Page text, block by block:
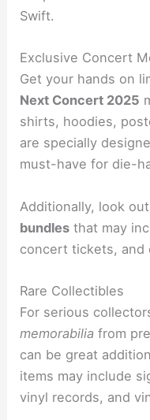
Swift.
Exclusive Concert
Get your hands on
Next Concert 2025
shirts, hoodies,
are specially
must-have for die-
Additionally, look
bundles that may
concert tickets, and
Rare Collectibles
For serious
memorabilia from
can be great
items may include
vinyl records, and